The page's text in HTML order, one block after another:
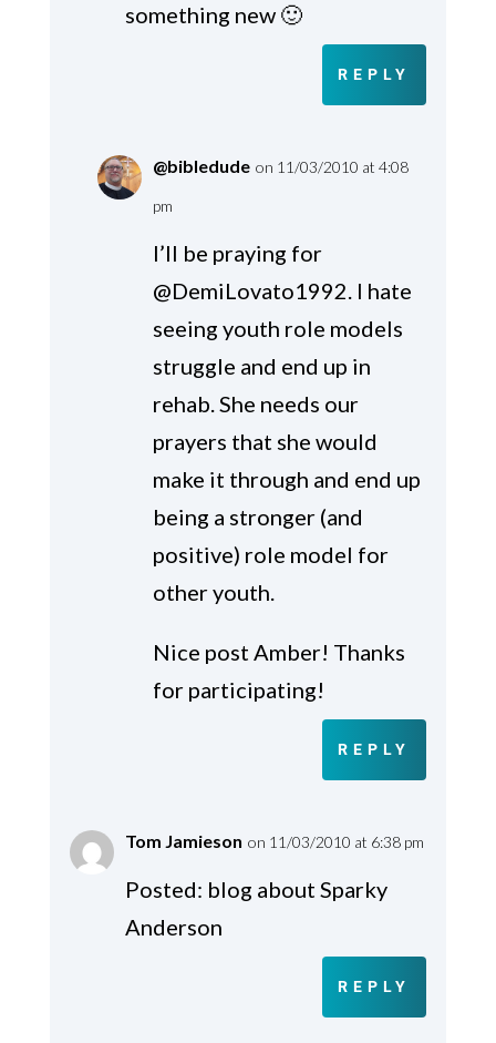
something new 🙂
REPLY
@bibledude on 11/03/2010 at 4:08
pm
I’ll be praying for
@DemiLovato1992. I hate
seeing youth role models
struggle and end up in
rehab. She needs our
prayers that she would
make it through and end up
being a stronger (and
positive) role model for
other youth.
Nice post Amber! Thanks
for participating!
REPLY
Tom Jamieson on 11/03/2010 at 6:38 pm
Posted: blog about Sparky
Anderson
REPLY